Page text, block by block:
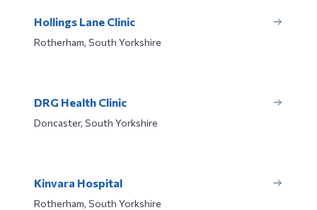
Hollings Lane Clinic
Rotherham, South Yorkshire
DRG Health Clinic
Doncaster, South Yorkshire
Kinvara Hospital
Rotherham, South Yorkshire